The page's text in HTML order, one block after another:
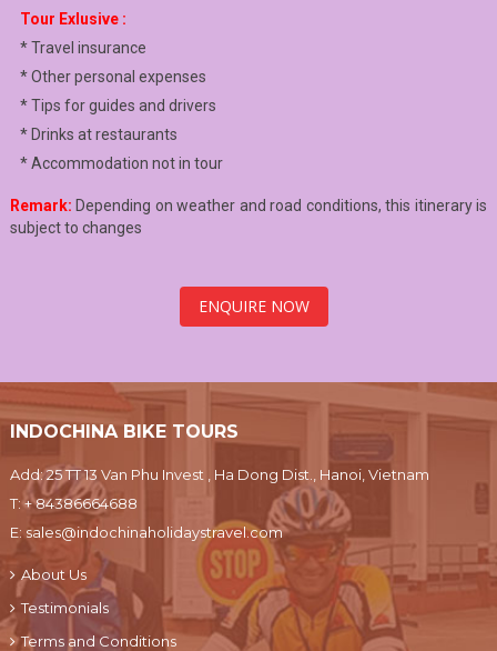
Tour Exlusive :
* Travel insurance
* Other personal expenses
* Tips for guides and drivers
* Drinks at restaurants
* Accommodation not in tour
Remark: Depending on weather and road conditions, this itinerary is
subject to changes
ENQUIRE NOW
INDOCHINA BIKE TOURS
Add: 25 TT 13 Van Phu Invest , Ha Dong Dist., Hanoi, Vietnam
T:+ 84386664688
E: sales@indochinaholidaystravel.com
About Us
Testimonials
Terms and Conditions